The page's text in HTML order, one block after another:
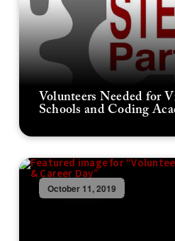
Volunteers Needed for
Schools and Coding
October 11, 2019